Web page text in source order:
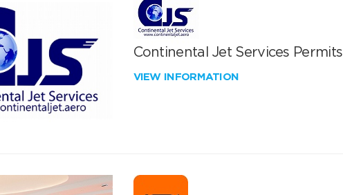
Continental Jet Services Permits
VIEW INFORMATION